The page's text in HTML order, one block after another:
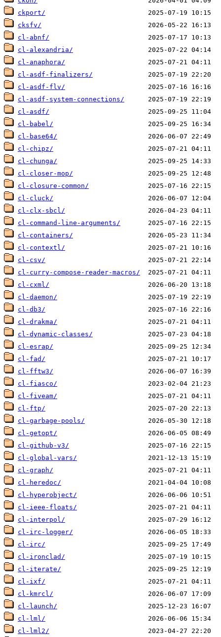
ckport/
cksfv/
cl-abnf/
cl-alexandria/
cl-anaphora/
cl-asdf-finalizers/
cl-asdf-flv/
cl-asdf-system-connections/
cl-asdf/
cl-babel/
cl-base64/
cl-chipz/
cl-chunga/
cl-closer-mop/
cl-closure-common/
cl-cluck/
cl-clx-sbcl/
cl-command-line-arguments/
cl-containers/
cl-contextl/
cl-csv/
cl-curry-compose-reader-macros/
cl-cxml/
cl-daemon/
cl-db3/
cl-drakma/
cl-dynamic-classes/
cl-esrap/
cl-fad/
cl-fftw3/
cl-fiasco/
cl-fiveam/
cl-ftp/
cl-garbage-pools/
cl-getopt/
cl-github-v3/
cl-global-vars/
cl-graph/
cl-heredoc/
cl-hyperobject/
cl-ieee-floats/
cl-interpol/
cl-irc-logger/
cl-irc/
cl-ironclad/
cl-iterate/
cl-ixf/
cl-kmrcl/
cl-launch/
cl-lml/
cl-lml2/